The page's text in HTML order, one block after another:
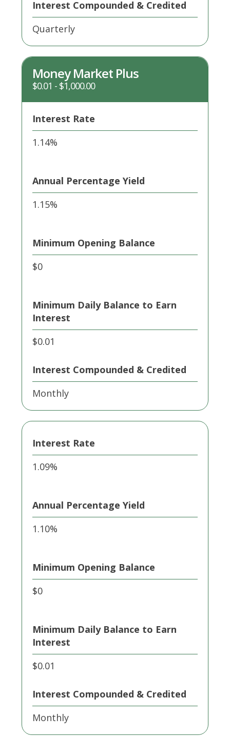
Interest Compounded & Credited
Quarterly
Money Market Plus
$0.01 - $1,000.00
Interest Rate
1.14%
Annual Percentage Yield
1.15%
Minimum Opening Balance
$0
Minimum Daily Balance to Earn
Interest
$0.01
Interest Compounded & Credited
Monthly
Interest Rate
1.09%
Annual Percentage Yield
1.10%
Minimum Opening Balance
$0
Minimum Daily Balance to Earn
Interest
$0.01
Interest Compounded & Credited
Monthly